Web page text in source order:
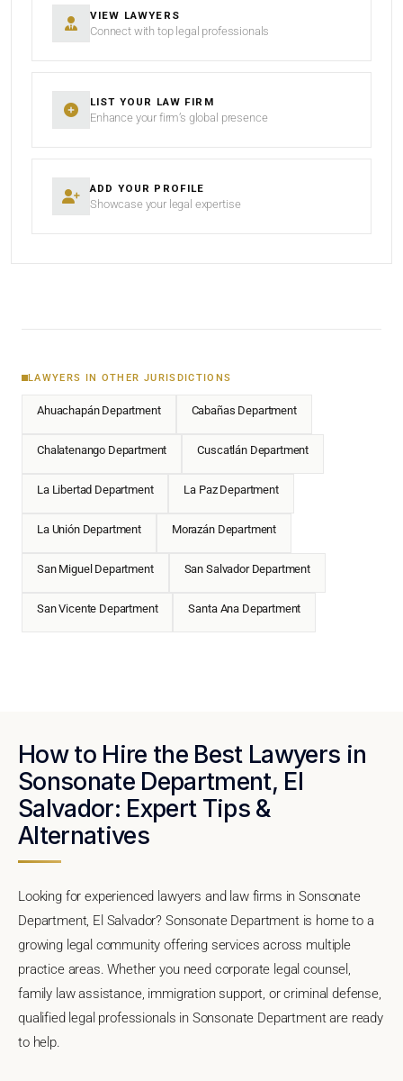
VIEW LAWYERS
Connect with top legal professionals
LIST YOUR LAW FIRM
Enhance your firm’s global presence
ADD YOUR PROFILE
Showcase your legal expertise
LAWYERS IN OTHER JURISDICTIONS
Ahuachapán Department Cabañas Department
Chalatenango Department Cuscatlán Department
La Libertad Department La Paz Department
La Unión Department Morazán Department
San Miguel Department San Salvador Department
San Vicente Department Santa Ana Department
How to Hire the Best Lawyers in
Sonsonate Department, El
Salvador: Expert Tips &
Alternatives
Looking for experienced lawyers and law firms in Sonsonate
Department, El Salvador? Sonsonate Department is home to a
growing legal community offering services across multiple
practice areas. Whether you need corporate legal counsel,
family law assistance, immigration support, or criminal defense,
qualified legal professionals in Sonsonate Department are ready
to help.